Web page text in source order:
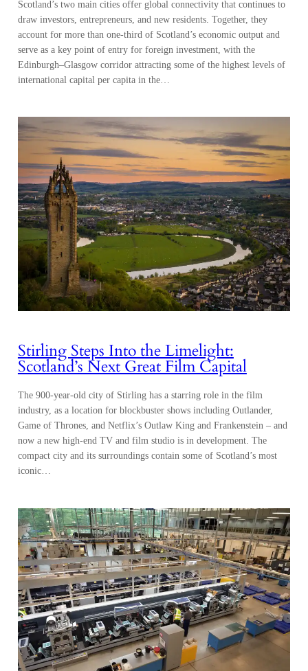
Scotland’s two main cities offer global connectivity that continues to
draw investors, entrepreneurs, and new residents. Together, they
account for more than one-third of Scotland’s economic output and
serve as a key point of entry for foreign investment, with the
Edinburgh–Glasgow corridor attracting some of the highest levels of
international capital per capita in the…
Stirling Steps Into the Limelight:
Scotland’s Next Great Film Capital
The 900-year-old city of Stirling has a starring role in the film
industry, as a location for blockbuster shows including Outlander,
Game of Thrones, and Netflix’s Outlaw King and Frankenstein – and
now a new high-end TV and film studio is in development. The
compact city and its surroundings contain some of Scotland’s most
iconic…